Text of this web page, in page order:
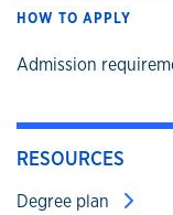
HOW TO APPLY
Admission
RESOURCES
Degree plan